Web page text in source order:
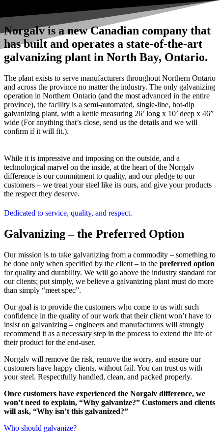
Norgalv is a new Canadian company that
has built and operates a state-of-the-art
galvanizing plant in North Bay, Ontario.
The plant exists to serve manufacturers throughout Northern Ontario
and across the province no matter the industry. The only galvanizing
operation in Northern Ontario (and the most advanced in the entire
province), the facility is a semi-automated, single-line, hot-dip
galvanizing plant, with a kettle measuring 26’ long x 10’ deep x 46”
wide (For anything that’s close, send us the details and we will
confirm if it will fit.).
While it is impressive and imposing on the outside, and a
technological marvel on the inside, at the heart of the Norgalv
difference is our commitment to quality, and our pledge to our
customers – we treat your steel like its ours, and give your products
the respect they deserve.
Dedicated to service, quality, and respect.
Galvanizing– the Preferred Option
Our mission is to take galvanizing from a commodity – something to
be done only when specified by the client – to the preferred option
for quality and durability. We will go above the industry standard for
our clients; put simply, we believe a galvanizing plant must do more
than simply “meet spec”.
Our goal is to provide the customers who come to us with such
confidence in the quality of our work that their client won’t have to
insist on galvanizing – engineers and manufacturers will strongly
recommend it as a necessary step in the process to extend the life of
their product for the end-user.
Norgalv will remove the risk, remove the worry, and ensure our
customers have happy clients, without fail. You can trust us with
your steel. Respectfully handled, clean, and packed properly.
Once customers have experienced the Norgalv difference, we
won’t need to explain, “Why galvanize?” Customers and clients
will ask, “Why isn’t this galvanized?”
Who should galvanize?